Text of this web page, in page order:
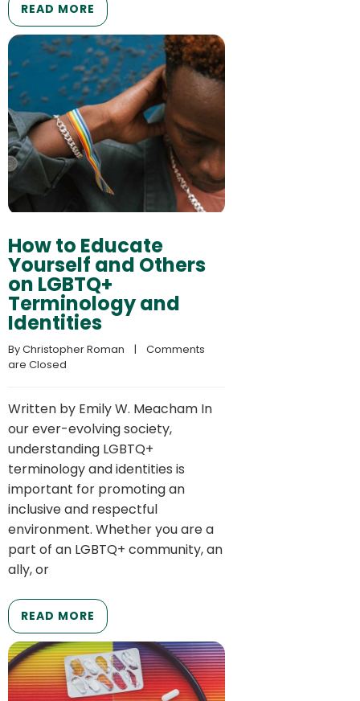
READ MORE
How to Educate
Yourself and Others
on LGBTQ+
Terminology and
Identities
By Christopher Roman
    |
Comments
are Closed
Written by Emily W. Meacham In
our ever-evolving society,
understanding LGBTQ+
terminology and identities is
important for promoting an
inclusive and respectful
environment. Whether you are a
part of an LGBTQ+ community, an
ally, or
READ MORE